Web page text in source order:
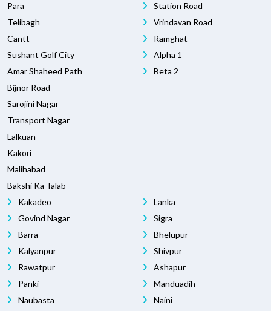
Para
Telibagh
Cantt
Sushant Golf City
Amar Shaheed Path
Bijnor Road
Sarojini Nagar
Transport Nagar
Lalkuan
Kakori
Malihabad
Bakshi Ka Talab
Station Road
Vrindavan Road
Ramghat
Alpha 1
Beta 2
Kakadeo
Govind Nagar
Barra
Kalyanpur
Rawatpur
Panki
Naubasta
Lanka
Sigra
Bhelupur
Shivpur
Ashapur
Manduadih
Naini